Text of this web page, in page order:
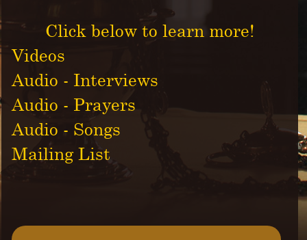
Click below to learn more!
Videos
Audio - Interviews
Audio - Prayers
Audio - Songs
Mailing List